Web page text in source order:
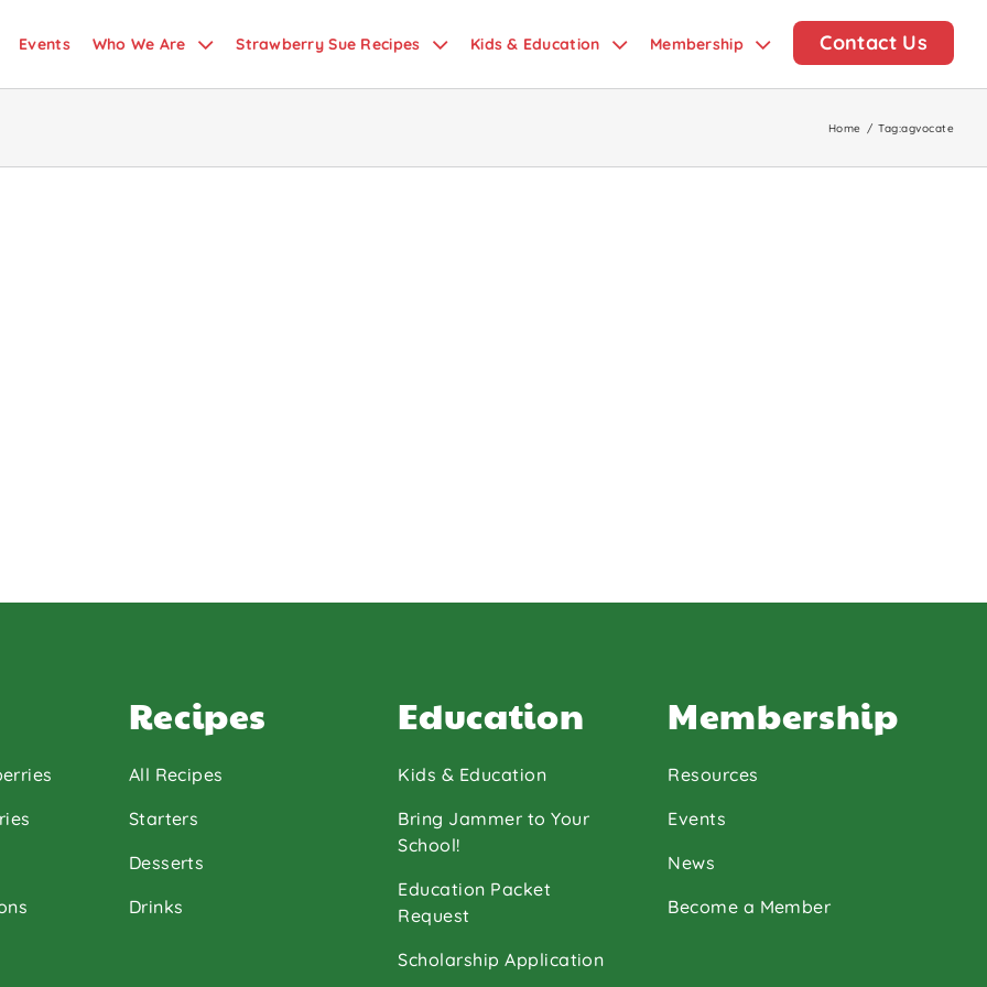
Events Who We Are Strawberry Sue Recipes Kids & Education Membership Contact Us
Home / Tag:agvocate
Recipes
All Recipes
Starters
Desserts
Drinks
Education
Kids & Education
Bring Jammer to Your
School!
Education Packet
Request
Scholarship Application
Membership
Resources
Events
News
Become a Member